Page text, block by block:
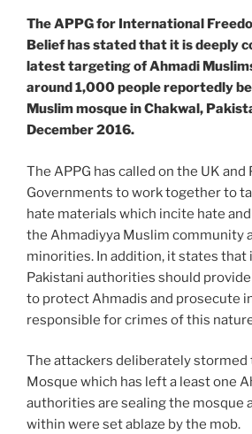
The APPG for International
Belief has stated that it is deeply
latest targeting of Ahmadi
around 1,000 people reportedly
Muslim mosque in Chakwal,
December 2016.
The APPG has called on the UK and
Governments to work together to
hate materials which incite hate
the Ahmadiyya Muslim community
minorities. In addition, it states
Pakistani authorities should
to protect Ahmadis and prosecute
responsible for crimes of this
The attackers deliberately stormed
Mosque which has left a least one
authorities are sealing the mosque
within were set ablaze by the mob.